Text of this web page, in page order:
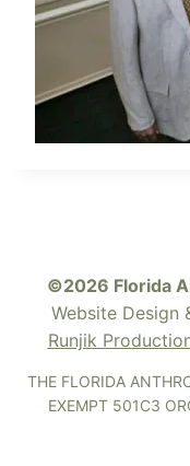
©2026 Florida
Website Design
Runjik
THE FLORIDA
EXEMPT 501C3